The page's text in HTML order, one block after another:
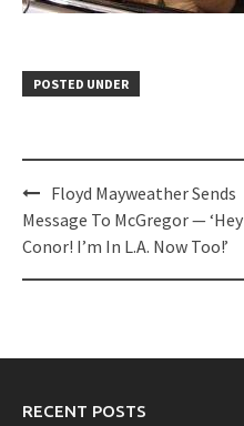
POSTED UNDER
Post
navigation
Floyd Mayweather Sends
Message To McGregor — ‘Hey
Conor! I’m In L.A. Now Too!’
RECENT POSTS